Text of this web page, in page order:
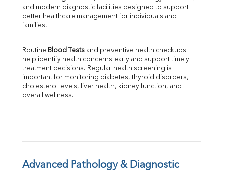
Direct & Indirect
SGOT
GGT
LDH
Total Protein
Albumin
Globulin
TSH
Vit D
and modern diagnostic facilities designed to support
better healthcare management for individuals and
families.
Routine Blood Tests and preventive health checkups
help identify health concerns early and support timely
treatment decisions. Regular health screening is
important for monitoring diabetes, thyroid disorders,
cholesterol levels, liver health, kidney function, and
overall wellness.
Advanced Pathology & Diagnostic